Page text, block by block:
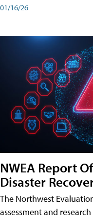
01/16/26
NWEA Report
Disaster
The Northwest
assessment and